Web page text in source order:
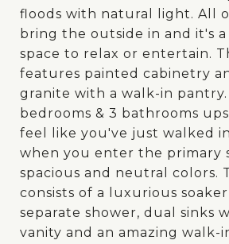
floods with natural light. All
bring the outside in and it's a
space to relax or entertain.
features painted cabinetry
granite with a walk-in
bedrooms & 3 bathrooms
feel like you've just walked
when you enter the primary
spacious and neutral colors.
consists of a luxurious
separate shower, dual sinks
vanity and an amazing walk-